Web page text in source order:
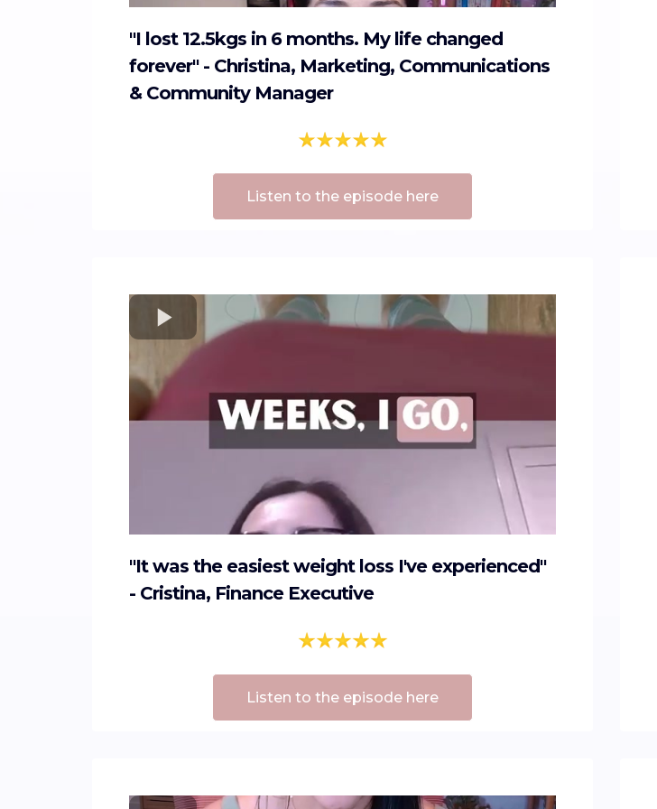
"I lost 12.5kgs in 6 months. My life changed
forever" - Christina, Marketing, Communications
& Community Manager
Listen to the episode here
"It was the easiest weight loss I've experienced"
- Cristina, Finance Executive
Listen to the episode here